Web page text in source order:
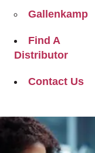
Gallenkamp
Find A
Distributor
Contact Us